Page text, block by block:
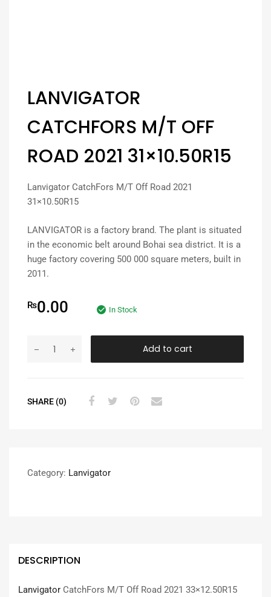
LANVIGATOR
CATCHFORS M/T OFF
ROAD 2021 31×10.50R15
Lanvigator CatchFors M/T Off Road 2021
31×10.50R15
LANVIGATOR is a factory brand. The plant is situated
in the economic belt around Bohai sea district. It is a
huge factory covering 500 000 square meters, built in
2011.
₨0.00 In Stock
Add to cart
SHARE (0)
Category: Lanvigator
DESCRIPTION
Lanvigator CatchFors M/T Off Road 2021 33×12.50R15